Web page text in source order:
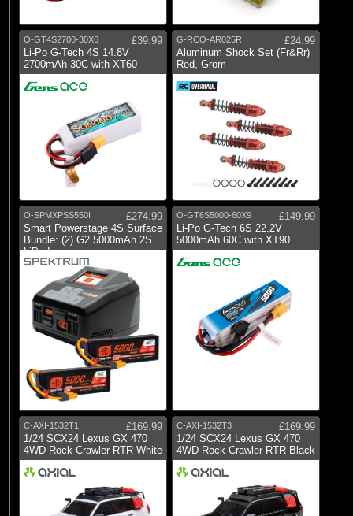
O-GT4S2700-30X6
£39.99
Li-Po G-Tech 4S 14.8V
2700mAh 30C with XT60
G-RCO-AR025R
£24.99
Aluminum Shock Set (Fr&Rr)
Red, Grom
O-SPMXPSS550I
£274.99
Smart Powerstage 4S Surface
Bundle: (2) G2 5000mAh 2S
LiPo I
O-GT6S5000-60X9
£149.99
Li-Po G-Tech 6S 22.2V
5000mAh 60C with XT90
C-AXI-1532T1
£169.99
1/24 SCX24 Lexus GX 470
4WD Rock Crawler RTR White
C-AXI-1532T3
£169.99
1/24 SCX24 Lexus GX 470
4WD Rock Crawler RTR Black